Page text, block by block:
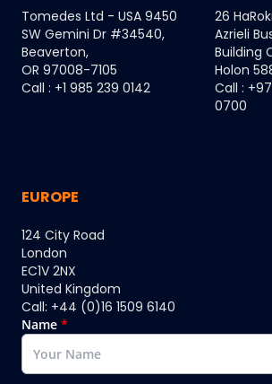
Tomedes Ltd - USA 9450
SW Gemini Dr #34540,
Beaverton,
OR 97008-7105
Call : +1 985 239 0142
26
Azrieli
Building
Holon
Call :
0700
EUROPE
124 City Road
London
EC1V 2NX
United Kingdom
Call: +44 (0)16 1509 6140
Name *